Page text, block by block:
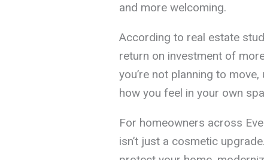
and more welcoming.
According to real estate
return on investment of
you’re not planning to
how you feel in your own
For homeowners across
isn’t just a cosmetic